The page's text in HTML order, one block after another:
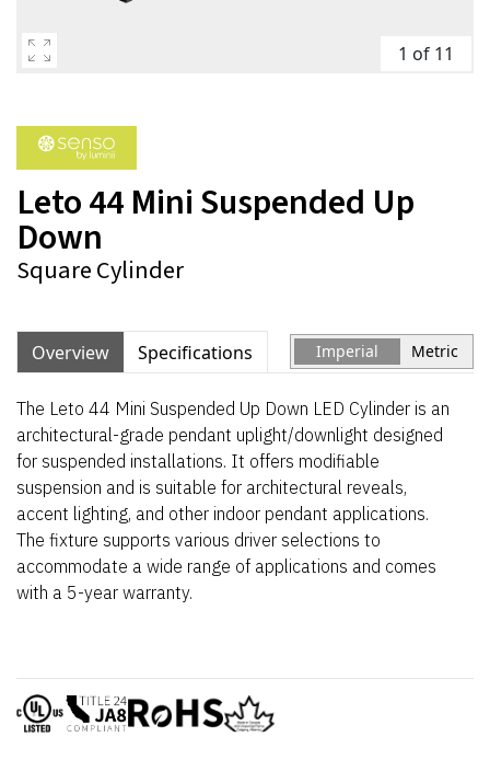
1 of 11
Leto 44 Mini Suspended Up
Down
Square Cylinder
Overview Specifications Imperial Metric
The Leto 44 Mini Suspended Up Down LED Cylinder is an
architectural-grade pendant uplight/downlight designed
for suspended installations. It offers modifiable
suspension and is suitable for architectural reveals,
accent lighting, and other indoor pendant applications.
The fixture supports various driver selections to
accommodate a wide range of applications and comes
with a 5-year warranty.